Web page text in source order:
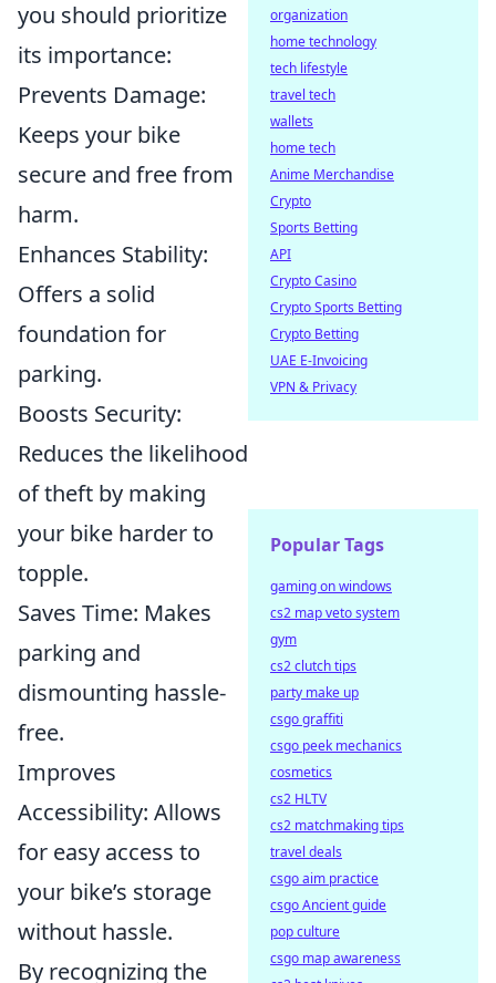
you should prioritize
its importance:
Prevents Damage:
Keeps your bike
secure and free from
harm.
Enhances Stability:
Offers a solid
foundation for
parking.
Boosts Security:
Reduces the likelihood
of theft by making
your bike harder to
topple.
Saves Time: Makes
parking and
dismounting hassle-
free.
Improves
Accessibility: Allows
for easy access to
your bike’s storage
without hassle.
By recognizing the
organization
home technology
tech lifestyle
travel tech
wallets
home tech
Anime Merchandise
Crypto
Sports Betting
API
Crypto Casino
Crypto Sports Betting
Crypto Betting
UAE E-Invoicing
VPN & Privacy
Popular Tags
gaming on windows
cs2 map veto system
gym
cs2 clutch tips
party make up
csgo graffiti
csgo peek mechanics
cosmetics
cs2 HLTV
cs2 matchmaking tips
travel deals
csgo aim practice
csgo Ancient guide
pop culture
csgo map awareness